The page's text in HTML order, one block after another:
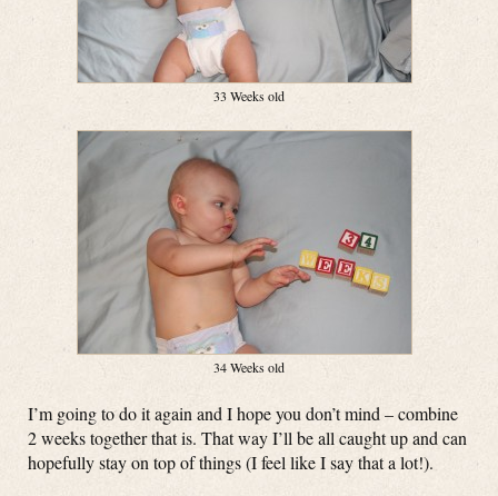
33 Weeks old
34 Weeks old
I’m going to do it again and I hope you don’t mind – combine
2 weeks together that is. That way I’ll be all caught up and can
hopefully stay on top of things (I feel like I say that a lot!).